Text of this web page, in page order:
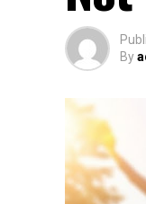
By